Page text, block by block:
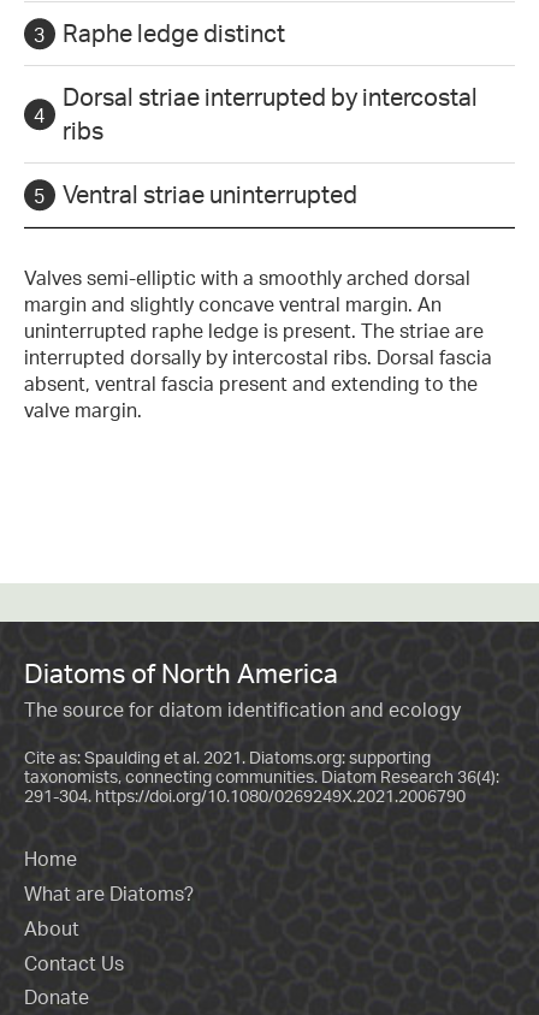
Raphe ledge distinct
Dorsal striae interrupted by intercostal
ribs
Ventral striae uninterrupted
Valves semi-elliptic with a smoothly arched dorsal
margin and slightly concave ventral margin. An
uninterrupted raphe ledge is present. The striae are
interrupted dorsally by intercostal ribs. Dorsal fascia
absent, ventral fascia present and extending to the
valve margin.
Diatoms of North America
The source for diatom identification and ecology
Cite as: Spaulding et al. 2021. Diatoms.org: supporting
taxonomists, connecting communities. Diatom Research 36(4):
291-304. https://doi.org/10.1080/0269249X.2021.2006790
Home
What are Diatoms?
About
Contact Us
Donate